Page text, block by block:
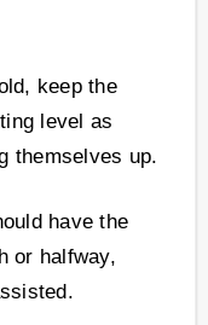
keep the
level as
themselves up.
have the
or halfway,